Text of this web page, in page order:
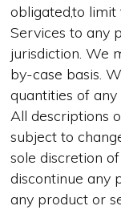
obligated,to
Services to any
jurisdiction. We
by-case basis.
quantities of
All descriptions
subject to
sole discretion
discontinue any
any product or